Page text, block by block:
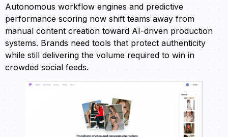
Autonomous workflow engines and predictive
performance scoring now shift teams away from
manual content creation toward AI-driven production
systems. Brands need tools that protect authenticity
while still delivering the volume required to win in
crowded social feeds.